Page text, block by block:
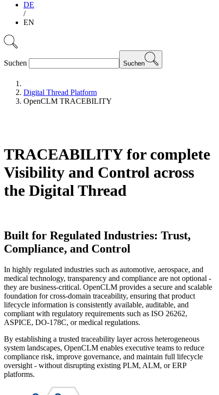
DE
/
EN
Suchen Suchen
Digital Thread Platform
OpenCLM TRACEBILITY
TRACEABILITYfor complete
Visibility and Control across
the Digital Thread
Built for Regulated Industries: Trust,
Compliance, and Control
In highly regulated industries such as automotive, aerospace, and
medical technology, transparency and compliance are not optional -
they are business-critical. OpenCLM provides a secure and scalable
foundation for cross-domain traceability, ensuring that product
lifecycle information is consistently available, auditable, and
compliant with regulatory requirements such as ISO 26262,
ASPICE, DO-178C, or medical regulations.
By establishing a trusted traceability layer across heterogeneous
system landscapes, OpenCLM enables executive teams to reduce
compliance risk, improve governance, and maintain full lifecycle
oversight - without disrupting existing PLM, ALM, or ERP
platforms.